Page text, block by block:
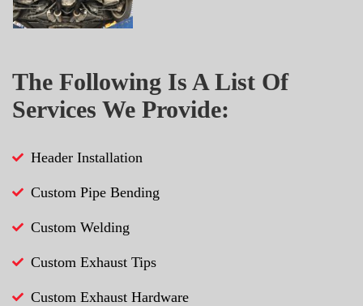
The Following Is A List Of
Services We Provide:
Header Installation
Custom Pipe Bending
Custom Welding
Custom Exhaust Tips
Custom Exhaust Hardware